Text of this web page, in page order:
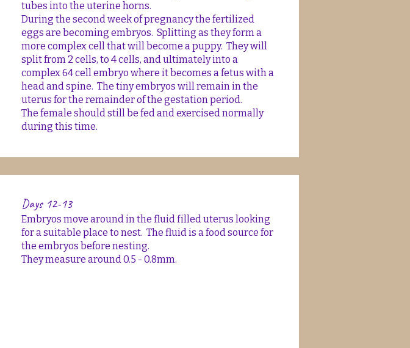
tubes into the uterine horns.
During the second week of pregnancy the fertilized
eggs are becoming embryos. Splitting as they form a
more complex cell that will become a puppy. They will
split from 2 cells, to 4 cells, and ultimately into a
complex 64 cell embryo where it becomes a fetus with a
head and spine. The tiny embryos will remain in the
uterus for the remainder of the gestation period.
The female should still be fed and exercised normally
during this time.
Days 12-13
Embryos move around in the fluid filled uterus looking
for a suitable place to nest. The fluid is a food source for
the embryos before nesting.
They measure around 0.5 - 0.8mm.